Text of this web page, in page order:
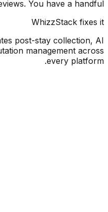
of reviews. You have a
WhizzStack
post-stay
reputation management
every